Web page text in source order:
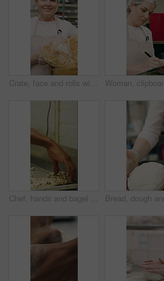
Crate, face and rolls with baker woman in commercial kitchen for cooking satisfaction. Box, carrying and pastry with mature person in bakery or restaurant for professional pride as happy chef
Chef, hands and bagel dough in bakery with sunflower seeds, cooking food and cuisine for restaurant. Person, grains or ingredients in kitchen with catering, meal prep or gluten free bread roll recipe